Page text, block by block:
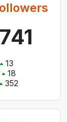
13
18
352